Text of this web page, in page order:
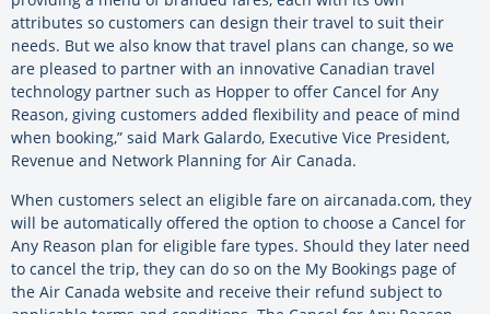
attributes so customers can design their travel to suit their
needs. But we also know that travel plans can change, so we
are pleased to partner with an innovative Canadian travel
technology partner such as Hopper to offer Cancel for Any
Reason, giving customers added flexibility and peace of mind
when booking,” said Mark Galardo, Executive Vice President,
Revenue and Network Planning for Air Canada.
When customers select an eligible fare on aircanada.com, they
will be automatically offered the option to choose a Cancel for
Any Reason plan for eligible fare types. Should they later need
to cancel the trip, they can do so on the My Bookings page of
the Air Canada website and receive their refund subject to